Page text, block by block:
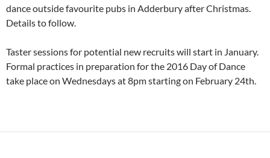
dance outside favourite pubs in Adderbury after Christmas.
Details to follow.
Taster sessions for potential new recruits will start in January.
Formal practices in preparation for the 2016 Day of Dance
take place on Wednesdays at 8pm starting on February 24th.